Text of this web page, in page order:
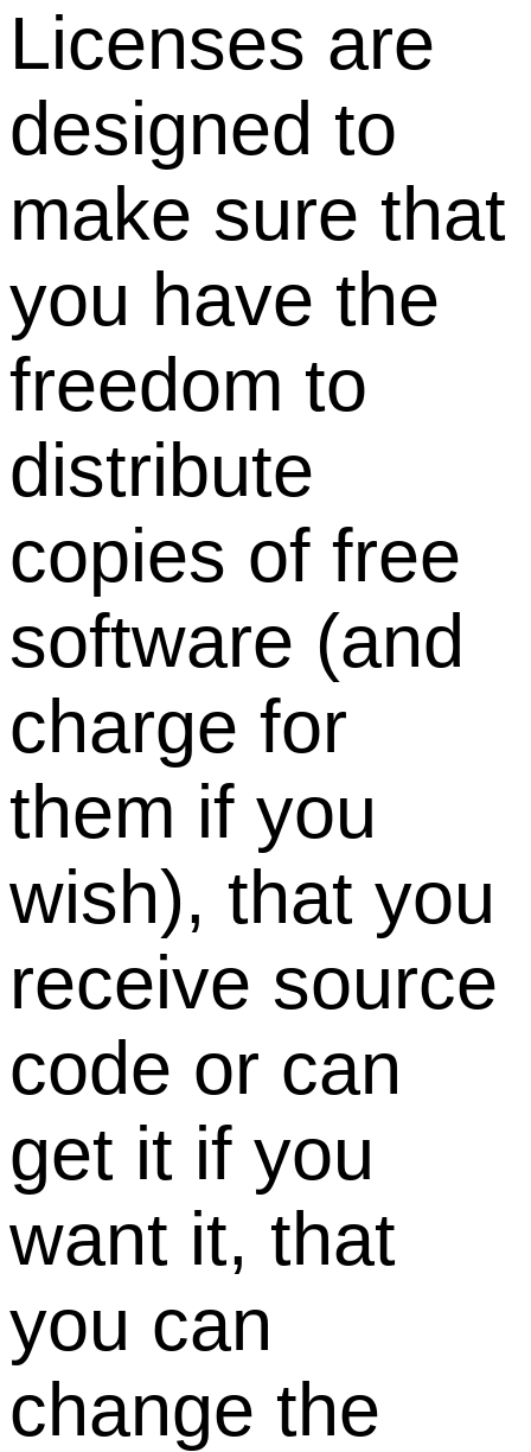
Licenses are
designed to
make sure that
you have the
freedom to
distribute
copies of free
software (and
charge for
them if you
wish), that you
receive source
code or can
get it if you
want it, that
you can
change the